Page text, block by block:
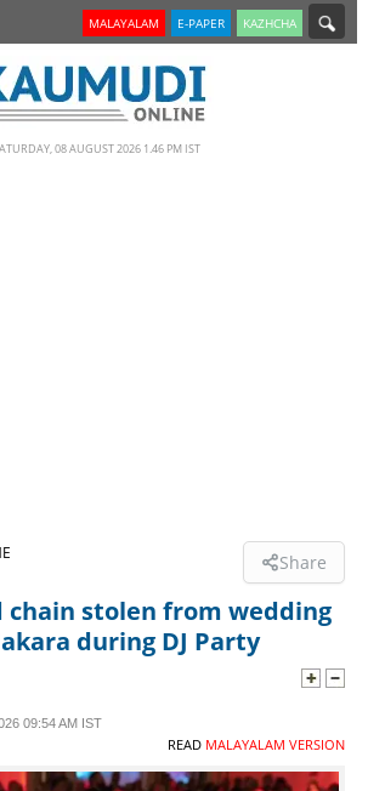
MALAYALAM E-PAPER KAZHCHA
08 AUGUST 2026 1.46 PM IST
Share
chain stolen from wedding
during DJ Party
09:54 AM IST
READ MALAYALAM VERSION